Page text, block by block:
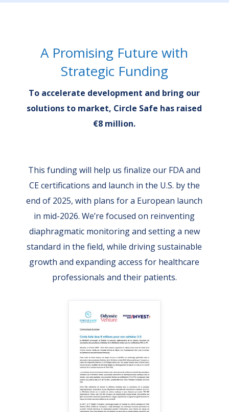
A Promising Future with
Strategic Funding
To accelerate development and bring our
solutions to market, Circle Safe has raised
€8 million.
This funding will help us finalize our FDA and
CE certifications and launch in the U.S. by the
end of 2025, with plans for a European launch
in mid-2026. We’re focused on reinventing
diaphragmatic monitoring and setting a new
standard in the field, while driving sustainable
growth and expanding access for healthcare
professionals and their patients.